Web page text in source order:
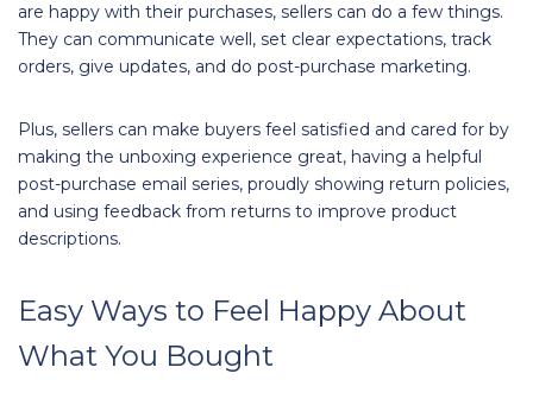
are happy with their purchases, sellers can do a few things.
They can communicate well, set clear expectations, track
orders, give updates, and do post-purchase marketing.
Plus, sellers can make buyers feel satisfied and cared for by
making the unboxing experience great, having a helpful
post-purchase email series, proudly showing return policies,
and using feedback from returns to improve product
descriptions.
Easy Ways to Feel Happy About
What You Bought